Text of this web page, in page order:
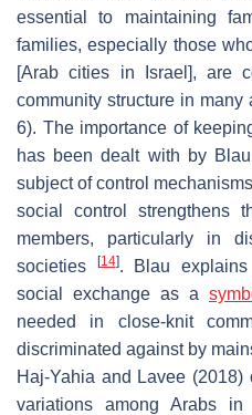
essential to maintaining
families, especially those
[Arab cities in Israel], are
community structure in many
6). The importance of
has been dealt with by
subject of control
social control strengthens
members, particularly in
societies
[14]. Blau
social exchange as a
needed in close-knit
discriminated against by
Haj-Yahia and Lavee
variations among Arabs